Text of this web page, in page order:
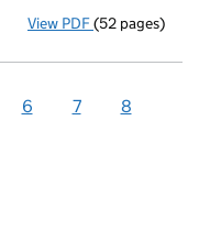
View PDF Group of
(52 pages)
6 7 8